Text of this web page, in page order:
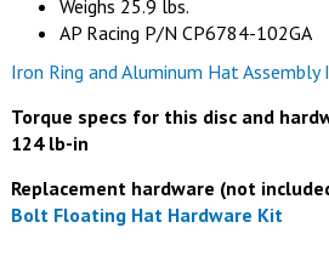
Weighs 25.9 lbs.
AP Racing P/N CP6784-102GA
Iron Ring and Aluminum Hat
Torque specs for this disc and
124 lb-in
Replacement hardware (not
Bolt Floating Hat Hardware Kit